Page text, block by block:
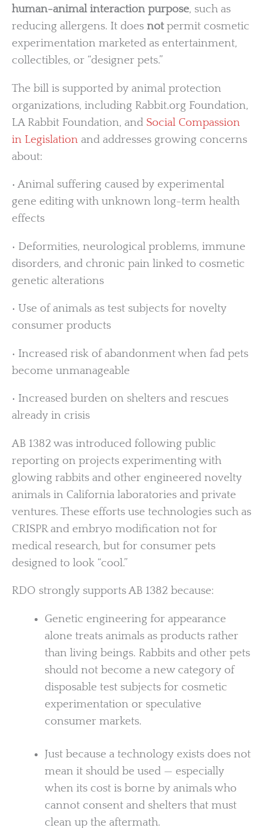
human-animal interaction purpose, such as
reducing allergens. It does notpermit cosmetic
experimentation marketed as entertainment,
collectibles, or “designer pets.”
The bill is supported by animal protection
organizations, including Rabbit.org Foundation,
LA Rabbit Foundation, and Social Compassion
in Legislation and addresses growing concerns
about:
• Animal suffering caused by experimental
gene editing with unknown long-term health
effects
• Deformities, neurological problems, immune
disorders, and chronic pain linked to cosmetic
genetic alterations
• Use of animals as test subjects for novelty
consumer products
• Increased risk of abandonment when fad pets
become unmanageable
• Increased burden on shelters and rescues
already in crisis
AB 1382 was introduced following public
reporting on projects experimenting with
glowing rabbits and other engineered novelty
animals in California laboratories and private
ventures. These efforts use technologies such as
CRISPR and embryo modification not for
medical research, but for consumer pets
designed to look “cool.”
RDO strongly supports AB 1382 because:
Genetic engineering for appearance
alone treats animals as products rather
than living beings. Rabbits and other pets
should not become a new category of
disposable test subjects for cosmetic
experimentation or speculative
consumer markets.
Just because a technology exists does not
mean it should be used — especially
when its cost is borne by animals who
cannot consent and shelters that must
clean up the aftermath.